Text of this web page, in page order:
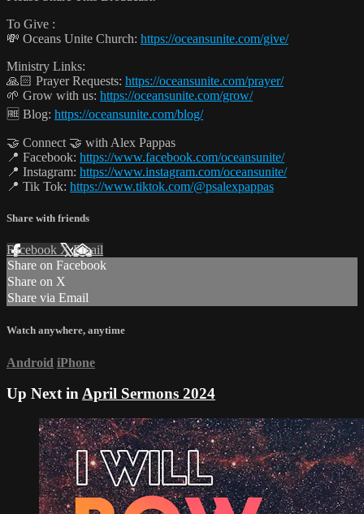
To Give :
💸 Oceans Unite Church: https://oceansunite.com/give/
Ministry Links:
🙏🏻 Prayer Requests: https://oceansunite.com/prayer/
🌱 Grow with us: https://oceansunite.com/grow/
🆓 Blog: https://oceansunite.com/blog/
🤝 Connect 🤝 with Alex Pappas
📍 Facebook: https://www.facebook.com/oceansunite/
📍 Instagram: https://www.instagram.com/oceansunite/
📍 Tik Tok: https://www.tiktok.com/@psalexpappas
Share with friends
Facebook XEmail
Share on Facebook
Share on X
Share via Email
Watch anywhere, anytime
Android iPhone
Up Next inApril Sermons 2024